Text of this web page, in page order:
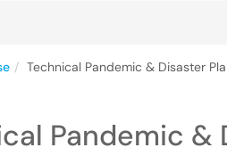
Technical Pandemic & Disaster
Pandemic &